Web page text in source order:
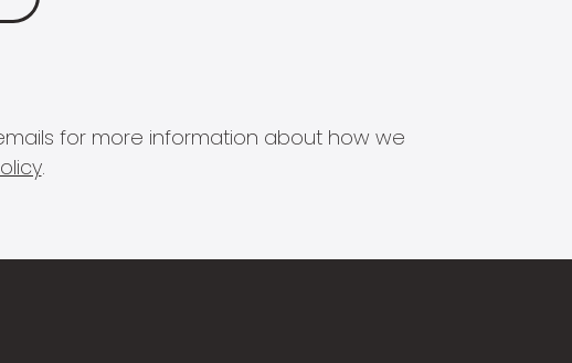
for more information about how we
.